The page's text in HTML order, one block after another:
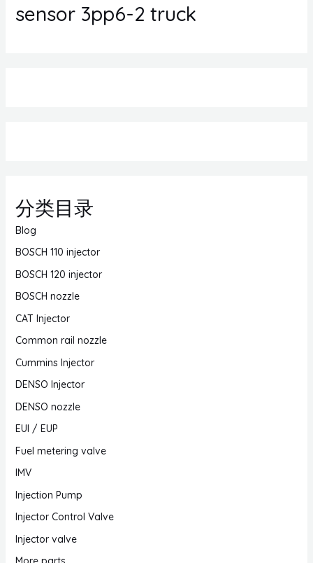
sensor 3pp6-2 truck
分类目录
Blog
BOSCH 110 injector
BOSCH 120 injector
BOSCH nozzle
CAT Injector
Common rail nozzle
Cummins Injector
DENSO Injector
DENSO nozzle
EUI / EUP
Fuel metering valve
IMV
Injection Pump
Injector Control Valve
Injector valve